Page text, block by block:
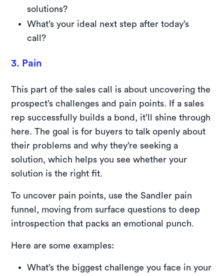
solutions?
What’s your ideal next step after today’s
call?
3. Pain
This part of the sales call is about uncovering the
prospect’s challenges and pain points. If a sales
rep successfully builds a bond, it’ll shine through
here. The goal is for buyers to talk openly about
their problems and why they’re seeking a
solution, which helps you see whether your
solution is the right fit.
To uncover pain points, use the Sandler pain
funnel, moving from surface questions to deep
introspection that packs an emotional punch.
Here are some examples:
What’s the biggest challenge you face in your